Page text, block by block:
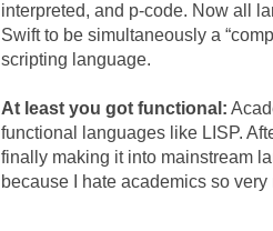
interpreted, and p-code. Now all
Swift to be simultaneously a
scripting language.
At least you got functional:
functional languages like LISP.
finally making it into mainstream
because I hate academics so